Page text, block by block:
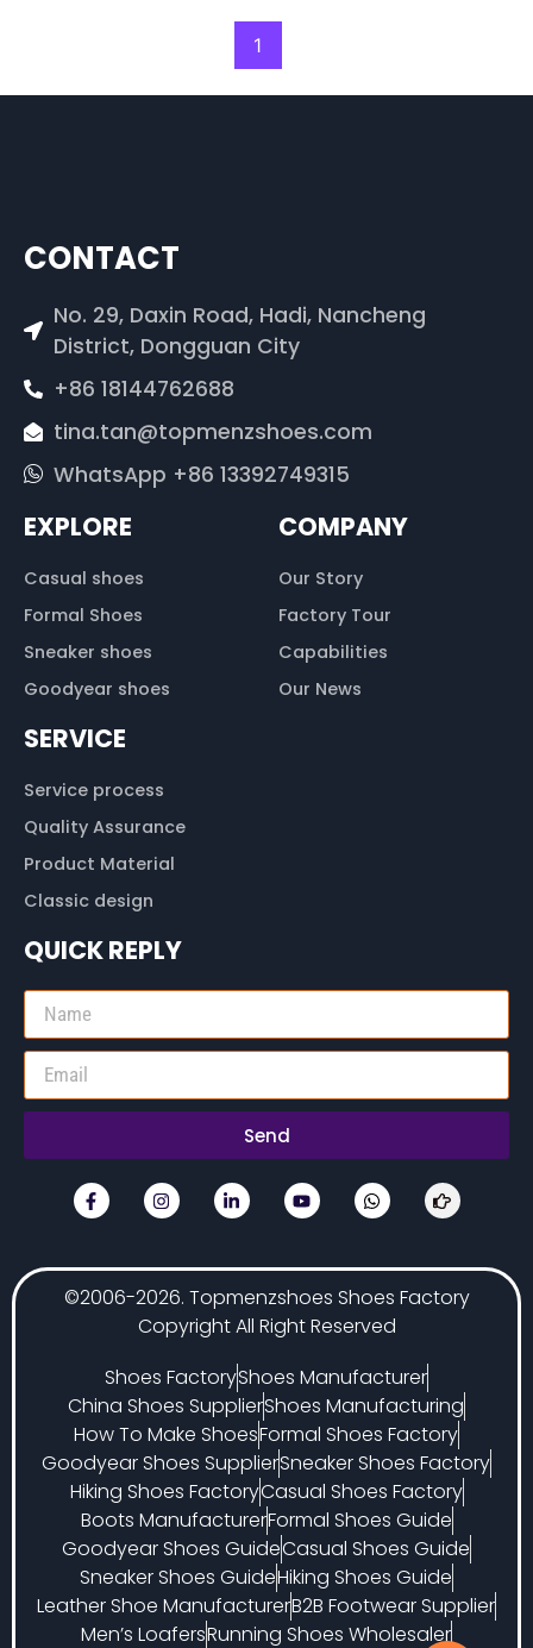
1
CONTACT
No. 29, Daxin Road, Hadi, Nancheng
District, Dongguan City
+86 18144762688
tina.tan@topmenzshoes.com
WhatsApp +86 13392749315
EXPLORE
Casual shoes
Formal Shoes
Sneaker shoes
Goodyear shoes
COMPANY
Our Story
Factory Tour
Capabilities
Our News
SERVICE
Service process
Quality Assurance
Product Material
Classic design
QUICK REPLY
Send
©2006-2026. Topmenzshoes Shoes Factory
Copyright All Right Reserved
Shoes FactoryShoes Manufacturer
China Shoes SupplierShoes Manufacturing
How To Make ShoesFormal Shoes Factory
Goodyear Shoes SupplierSneaker Shoes Factory
Hiking Shoes FactoryCasual Shoes Factory
Boots ManufacturerFormal Shoes Guide
Goodyear Shoes GuideCasual Shoes Guide
Sneaker Shoes GuideHiking Shoes Guide
Leather Shoe ManufacturerB2B Footwear Supplier
Men’s LoafersRunning Shoes Wholesaler